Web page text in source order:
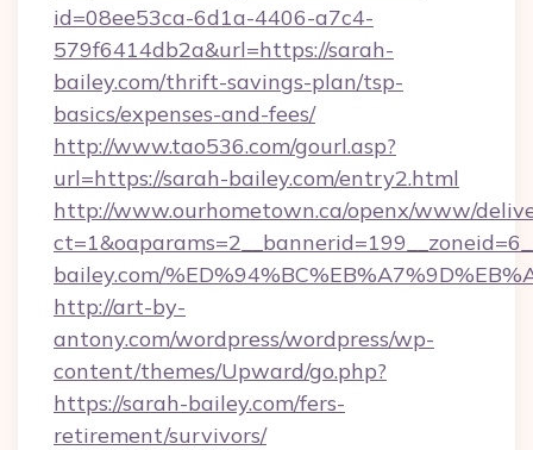
id=08ee53ca-6d1a-4406-a7c4-
579f6414db2a&url=https://sarah-
bailey.com/thrift-savings-plan/tsp-
basics/expenses-and-fees/
http://www.tao536.com/gourl.asp?
url=https://sarah-bailey.com/entry2.html
http://www.ourhometown.ca/openx/www/
bailey.com/
http://art-by-
antony.com/wordpress/wordpress/wp-
content/themes/Upward/go.php?
https://sarah-bailey.com/fers-
retirement/survivors/